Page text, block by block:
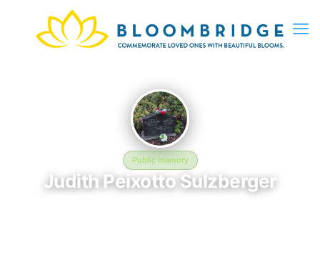
Public memory
Judith Peixotto Sulzberger
December 27, 1923 — February 21, 2011